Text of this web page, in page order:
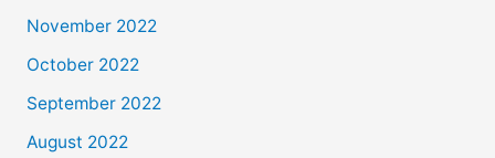
November 2022
October 2022
September 2022
August 2022